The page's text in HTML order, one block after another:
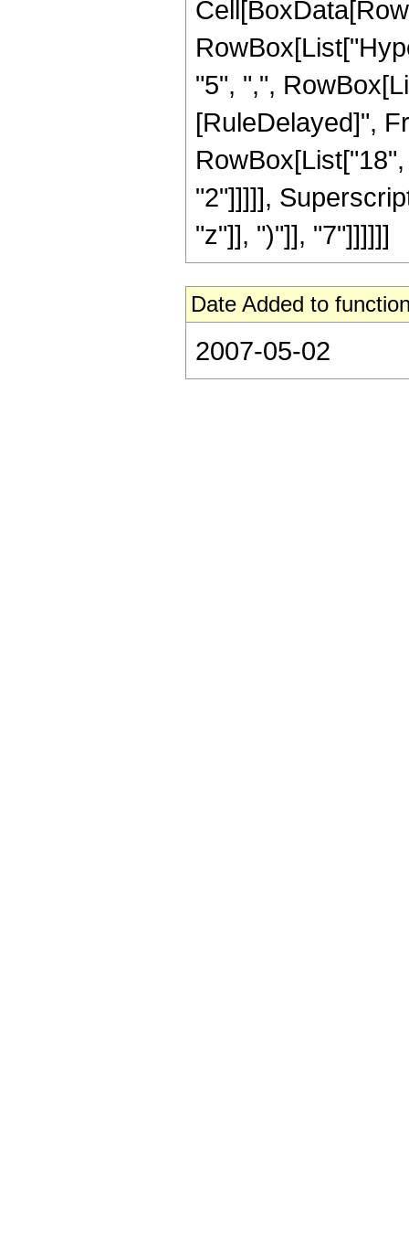
"5", ",",
[RuleDelayed]",
"2"]]]]],
"z"]], ")"]], "7"]]]]]]
Date Added to
2007-05-02